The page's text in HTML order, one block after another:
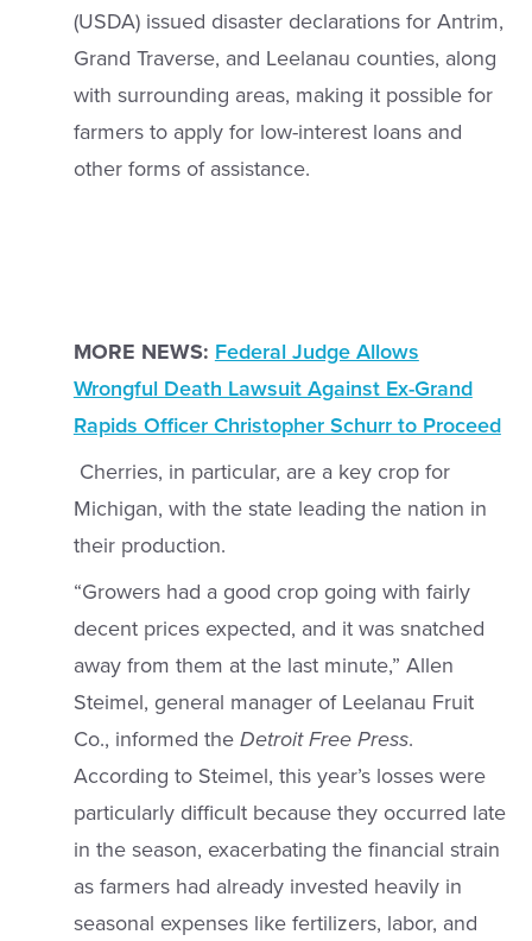
(USDA) issued disaster declarations for Antrim,
Grand Traverse, and Leelanau counties, along
with surrounding areas, making it possible for
farmers to apply for low-interest loans and
other forms of assistance.
MORE NEWS: Federal Judge Allows
Wrongful Death Lawsuit Against Ex-Grand
Rapids Officer Christopher Schurr to Proceed
Cherries, in particular, are a key crop for
Michigan, with the state leading the nation in
their production.
“Growers had a good crop going with fairly
decent prices expected, and it was snatched
away from them at the last minute,” Allen
Steimel, general manager of Leelanau Fruit
Co., informed the Detroit Free Press.
According to Steimel, this year’s losses were
particularly difficult because they occurred late
in the season, exacerbating the financial strain
as farmers had already invested heavily in
seasonal expenses like fertilizers, labor, and